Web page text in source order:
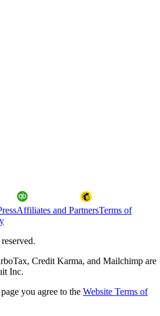
Affiliates and PartnersTerms of
Credit Karma, and Mailchimp are
Inc.
you agree to the Website Terms of